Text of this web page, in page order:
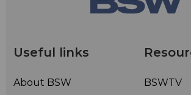
Useful links
About BSW
BSWTV